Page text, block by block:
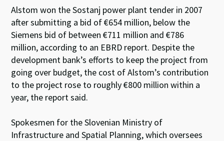
Alstom won the Sostanj power plant tender in 2007
after submitting a bid of €654 million, below the
Siemens bid of between €711 million and €786
million, according to an EBRD report. Despite the
development bank’s efforts to keep the project from
going over budget, the cost of Alstom’s contribution
to the project rose to roughly €800 million within a
year, the report said.
Spokesmen for the Slovenian Ministry of
Infrastructure and Spatial Planning, which oversees